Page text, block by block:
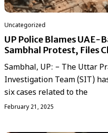
Uncategorized
UP Police Blames UAE-
Sambhal Protest, Files
Sambhal, UP: – The Uttar
Investigation Team (SIT)
six cases related to the
February 21, 2025